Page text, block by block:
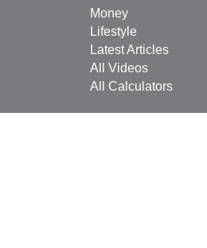
Money
Lifestyle
Latest Articles
All Videos
All Calculators